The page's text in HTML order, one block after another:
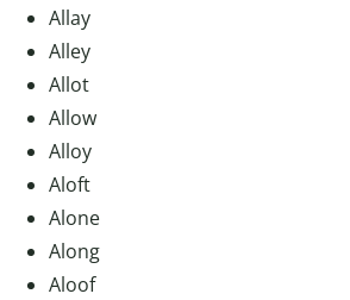
Allay
Alley
Allot
Allow
Alloy
Aloft
Alone
Along
Aloof